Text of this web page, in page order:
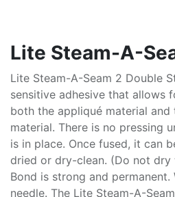
Lite Steam-A-
Lite Steam-A-Seam 2 Double
sensitive adhesive that allows
both the appliqué material and
material. There is no pressing
is in place. Once fused, it can
dried or dry-clean. (Do not dry
Bond is strong and
needle. The Lite Steam-A-